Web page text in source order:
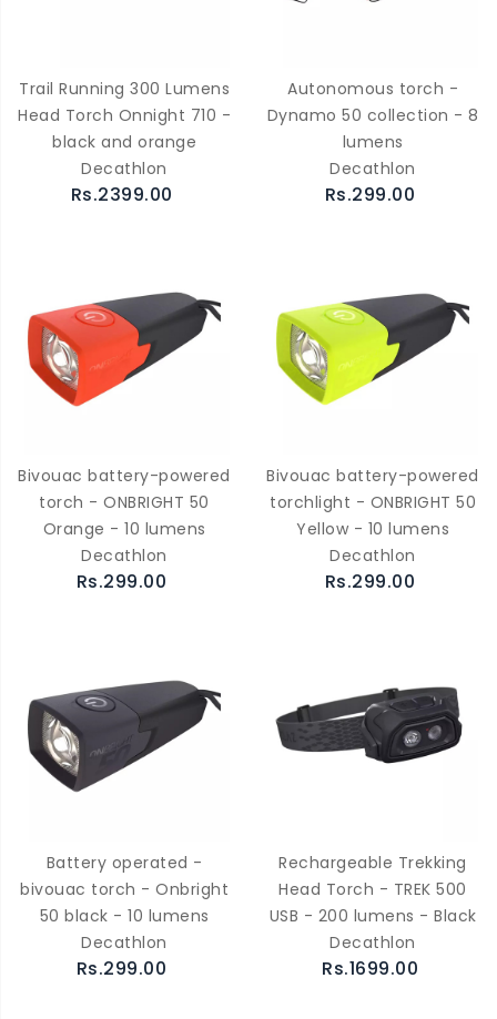
Trail Running 300 Lumens
Head Torch Onnight 710 -
black and orange
Decathlon
Rs.2399.00
Autonomous torch -
Dynamo 50 collection - 8
lumens
Decathlon
Rs.299.00
Bivouac battery-powered
torch - ONBRIGHT 50
Orange - 10 lumens
Decathlon
Rs.299.00
Bivouac battery-powered
torchlight - ONBRIGHT 50
Yellow - 10 lumens
Decathlon
Rs.299.00
Battery operated -
bivouac torch - Onbright
50 black - 10 lumens
Decathlon
Rs.299.00
Rechargeable Trekking
Head Torch - TREK 500
USB - 200 lumens - Black
Decathlon
Rs.1699.00